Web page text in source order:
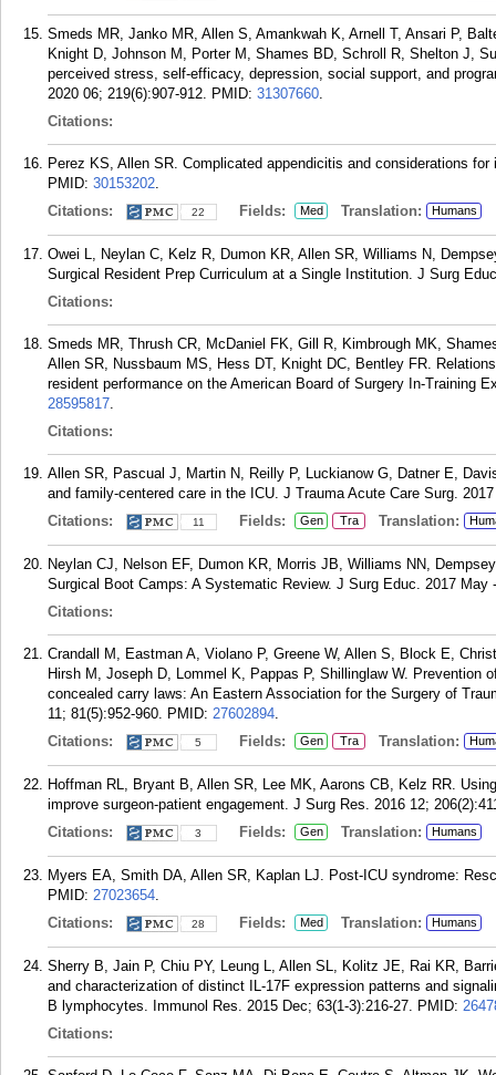
Smeds MR, Janko MR, Allen S, Amankwah K, Arnell T, Ansari P,
Knight D, Johnson M, Porter M, Shames BD, Schroll R, Shelton J,
perceived stress, self-efficacy, depression, social support, and
2020 06; 219(6):907-912. PMID: 31307660.
Citations:
Perez KS, Allen SR. Complicated appendicitis and considerations
PMID: 30153202.
Citations:
22 Fields: Med Translation: Humans
Owei L, Neylan C, Kelz R, Dumon KR, Allen SR, Williams N,
Surgical Resident Prep Curriculum at a Single Institution. J Surg
Citations:
Smeds MR, Thrush CR, McDaniel FK, Gill R, Kimbrough MK,
Allen SR, Nussbaum MS, Hess DT, Knight DC, Bentley FR.
resident performance on the American Board of Surgery In-Training
28595817.
Citations:
Allen SR, Pascual J, Martin N, Reilly P, Luckianow G, Datner E,
and family-centered care in the ICU. J Trauma Acute Care Surg.
Citations:
11 Fields: Gen Tra Translation:
Neylan CJ, Nelson EF, Dumon KR, Morris JB, Williams NN,
Surgical Boot Camps: A Systematic Review. J Surg Educ. 2017 May
Citations:
Crandall M, Eastman A, Violano P, Greene W, Allen S, Block E,
Hirsh M, Joseph D, Lommel K, Pappas P, Shillinglaw W. Prevention
concealed carry laws: An Eastern Association for the Surgery of
11; 81(5):952-960. PMID: 27602894.
Citations:
5 Fields: Gen Tra Translation:
Hoffman RL, Bryant B, Allen SR, Lee MK, Aarons CB, Kelz RR.
improve surgeon-patient engagement. J Surg Res. 2016 12;
Citations:
3 Fields: Gen Translation: Humans
Myers EA, Smith DA, Allen SR, Kaplan LJ. Post-ICU syndrome:
PMID: 27023654.
Citations:
28 Fields: Med Translation: Humans
Sherry B, Jain P, Chiu PY, Leung L, Allen SL, Kolitz JE, Rai KR,
and characterization of distinct IL-17F expression patterns and
B lymphocytes. Immunol Res. 2015 Dec; 63(1-3):216-27. PMID:
Citations: